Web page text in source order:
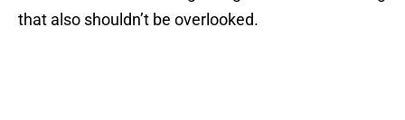
that also shouldn’t be overlooked.